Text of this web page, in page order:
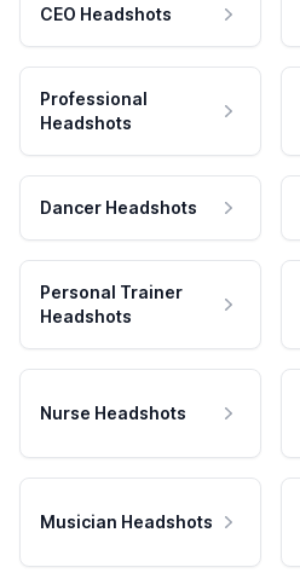
CEO Headshots
Professional
Headshots
Dancer Headshots
Personal Trainer
Headshots
Nurse Headshots
Musician Headshots